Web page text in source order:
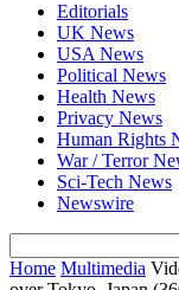
Editorials
UK News
USA News
Political News
Health News
Privacy News
Human Rights
War / Terror
Sci-Tech News
Newswire
Home Multimedia